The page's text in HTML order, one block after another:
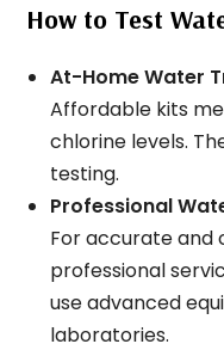
How to Test
At-Home Water
Affordable kits
chlorine levels.
testing.
Professional
For accurate and
professional
use advanced
laboratories.